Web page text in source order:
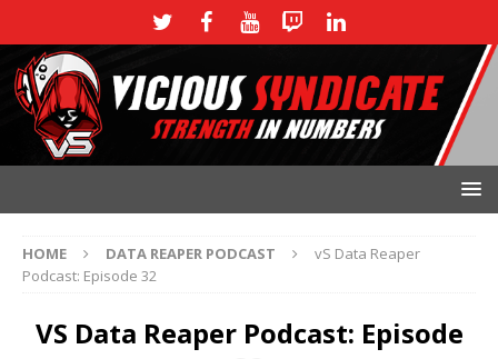
HOME DATA REAPER PODCAST
vS Data Reaper
Podcast: Episode 32
VS Data Reaper Podcast: Episode